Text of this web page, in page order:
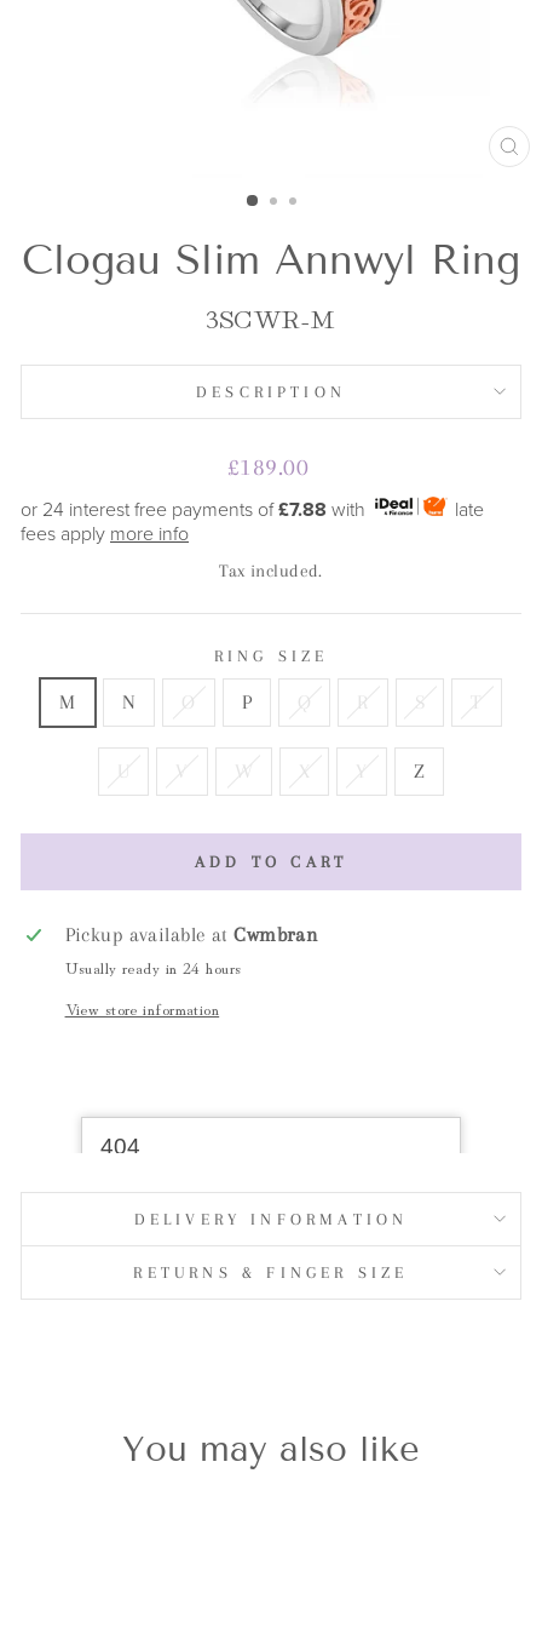
Clogau Slim Annwyl Ring
3SCWR-M
DESCRIPTION
Regular
£189.00
or 24 interest free payments of£7.88 with
late
fees apply more info
Tax included.
RING SIZE
M N O P Q R S T
U V W X Y Z
ADD TO CART
Pickup available atCwmbran
Usually ready in 24 hours
View store information
DELIVERY INFORMATION
RETURNS & FINGER SIZE
You may also like